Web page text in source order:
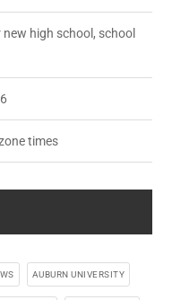
high school, school
times
AUBURN UNIVERSITY